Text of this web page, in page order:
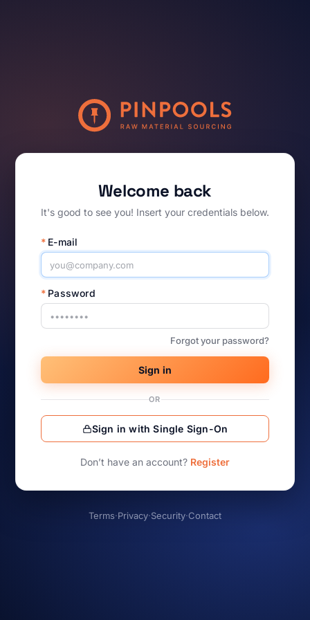
Welcome back
It's good to see you! Insert your credentials below.
* E-mail
* Password
Forgot your password?
Sign in
OR
Sign in with Single Sign-On
Don’t have an account? Register
Terms·Privacy·Security·Contact